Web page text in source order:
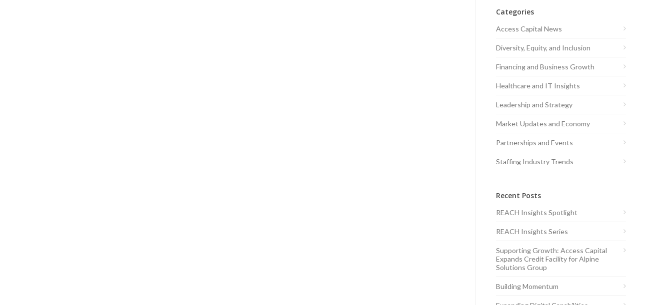
Categories
Access Capital News
Diversity, Equity, and Inclusion
Financing and Business Growth
Healthcare and IT Insights
Leadership and Strategy
Market Updates and Economy
Partnerships and Events
Staffing Industry Trends
Recent Posts
REACH Insights Spotlight
REACH Insights Series
Supporting Growth: Access Capital
Expands Credit Facility for Alpine
Solutions Group
Building Momentum